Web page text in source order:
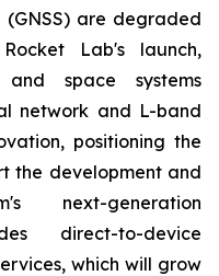
are degraded
Lab's launch,
and space systems
network and L-band
positioning the
the development and
next-generation
direct-to-device
which will grow